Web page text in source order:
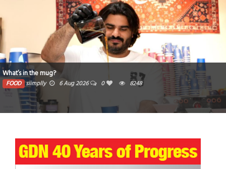
What’s in the mug?
FOOD siimplly 6 Aug 2026 0 8248